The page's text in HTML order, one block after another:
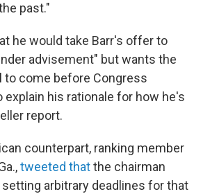
past."
he would take Barr's offer to
advisement" but wants the
to come before Congress
explain his rationale for how he's
report.
counterpart, ranking member
tweeted thatthe chairman
arbitrary deadlines for that